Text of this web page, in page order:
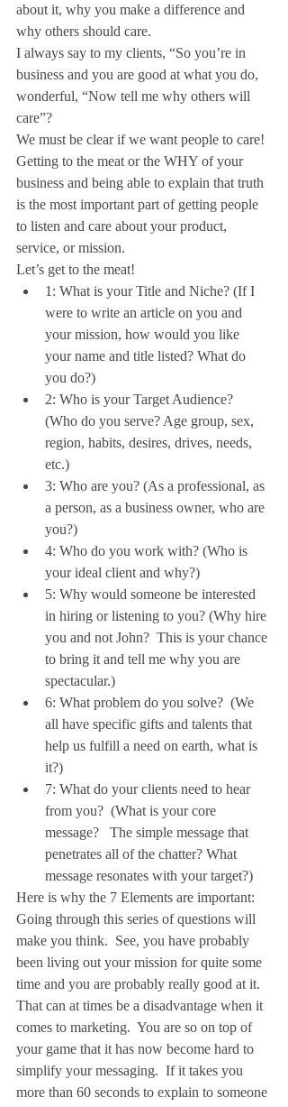
about it, why you make a difference and
why others should care.
I always say to my clients, “So you’re in
business and you are good at what you do,
wonderful, “Now tell me why others will
care”?
We must be clear if we want people to care!
Getting to the meat or the WHY of your
business and being able to explain that truth
is the most important part of getting people
to listen and care about your product,
service, or mission.
Let’s get to the meat!
1: What is your Title and Niche? (If I
were to write an article on you and
your mission, how would you like
your name and title listed? What do
you do?)
2: Who is your Target Audience?
(Who do you serve? Age group, sex,
region, habits, desires, drives, needs,
etc.)
3: Who are you? (As a professional, as
a person, as a business owner, who are
you?)
4: Who do you work with? (Who is
your ideal client and why?)
5: Why would someone be interested
in hiring or listening to you? (Why hire
you and not John?  This is your chance
to bring it and tell me why you are
spectacular.)
6: What problem do you solve?  (We
all have specific gifts and talents that
help us fulfill a need on earth, what is
it?)
7: What do your clients need to hear
from you?  (What is your core
message?   The simple message that
penetrates all of the chatter? What
message resonates with your target?)
Here is why the 7 Elements are important:
Going through this series of questions will
make you think.  See, you have probably
been living out your mission for quite some
time and you are probably really good at it.
That can at times be a disadvantage when it
comes to marketing.  You are so on top of
your game that it has now become hard to
simplify your messaging.  If it takes you
more than 60 seconds to explain to someone